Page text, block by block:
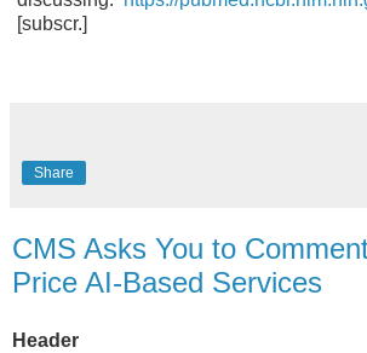
[subscr.]
Share
CMS Asks You to
Price AI-Based Services
Header